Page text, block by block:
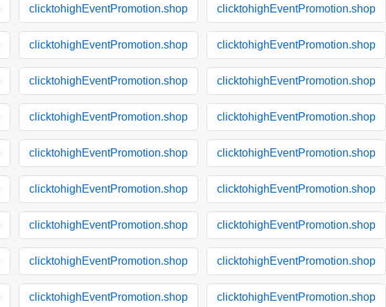
clicktohighEventPromotion.shop clicktohighEventPromotion.shop
clicktohighEventPromotion.shop clicktohighEventPromotion.shop
clicktohighEventPromotion.shop clicktohighEventPromotion.shop
clicktohighEventPromotion.shop clicktohighEventPromotion.shop
clicktohighEventPromotion.shop clicktohighEventPromotion.shop
clicktohighEventPromotion.shop clicktohighEventPromotion.shop
clicktohighEventPromotion.shop clicktohighEventPromotion.shop
clicktohighEventPromotion.shop clicktohighEventPromotion.shop
clicktohighEventPromotion.shop clicktohighEventPromotion.shop